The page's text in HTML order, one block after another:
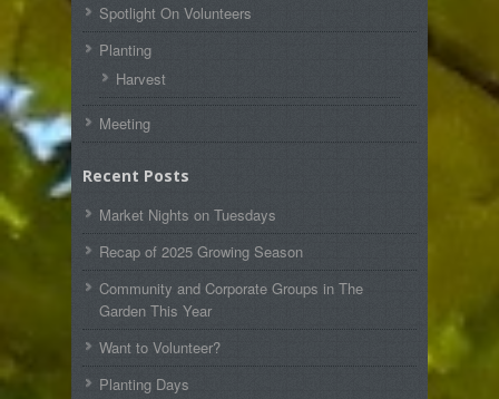
Spotlight On Volunteers
Planting
Harvest
Meeting
Recent Posts
Market Nights on Tuesdays
Recap of 2025 Growing Season
Community and Corporate Groups in The
Garden This Year
Want to Volunteer?
Planting Days